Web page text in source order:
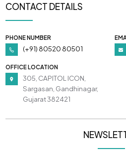
CONTACT DETAILS
PHONE NUMBER
(+91) 80520 80501
OFFICE LOCATION
305, CAPITOL ICON,
Sargasan, Gandhinagar,
Gujarat 382421